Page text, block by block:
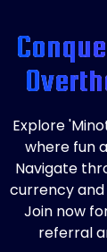
Over
Explore
where fun
Navigate
currency
Join now
referral